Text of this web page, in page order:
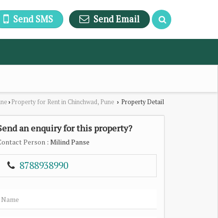
Send SMS Send Email
› Property for Rent in Chinchwad, Pune › Property Detail
an enquiry for this property?
Person : Milind Panse
8788938990